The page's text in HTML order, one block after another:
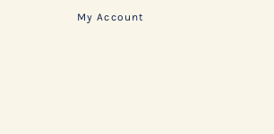
My Account